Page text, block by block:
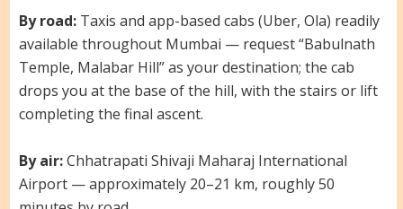
By road:Taxis and app-based cabs (Uber, Ola) readily
available throughout Mumbai — request “Babulnath
Temple, Malabar Hill” as your destination; the cab
drops you at the base of the hill, with the stairs or lift
completing the final ascent.
By air:Chhatrapati Shivaji Maharaj International
Airport — approximately 20–21 km, roughly 50